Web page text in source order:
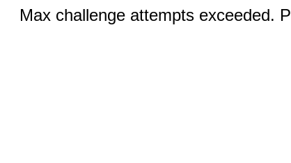
Max challenge attempts exceeded.